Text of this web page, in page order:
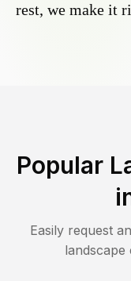
rest, we make it
Popular
Easily request
landscape